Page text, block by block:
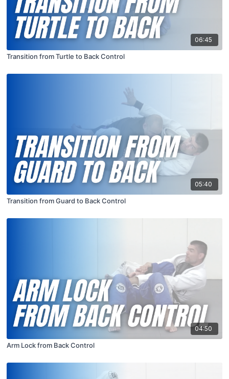
06:45
Transition from Turtle to Back Control
05:40
Transition from Guard to Back Control
04:50
Arm Lock from Back Control